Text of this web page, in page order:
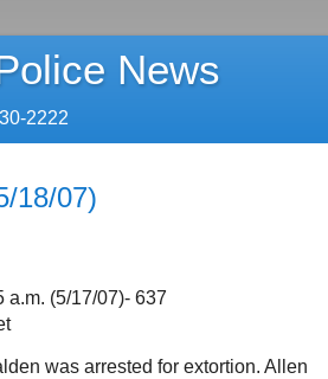
News
2222
18/07)
a.m. (5/17/07)- 637
was arrested for extortion. Allen